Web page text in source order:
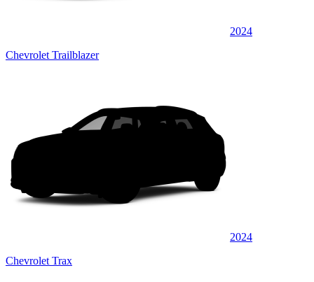
2024
Chevrolet Trailblazer
2024
Chevrolet Trax